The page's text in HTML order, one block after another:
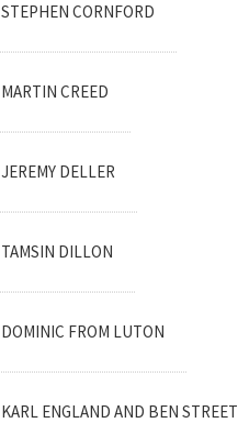
STEPHEN CORNFORD
MARTIN CREED
JEREMY DELLER
TAMSIN DILLON
DOMINIC FROM LUTON
KARL ENGLAND AND BEN STREET